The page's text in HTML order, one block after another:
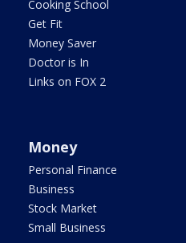
Cooking School
Get Fit
Money Saver
Doctor is In
Links on FOX 2
Money
Personal Finance
Business
Stock Market
Small Business